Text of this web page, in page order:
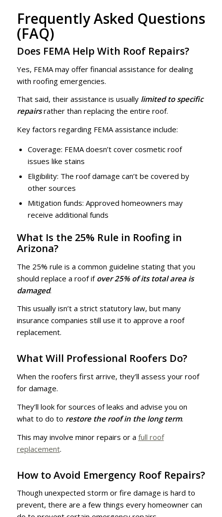
Frequently Asked Questions
(FAQ)
Does FEMA Help With Roof Repairs?
Yes, FEMA may offer financial assistance for dealing
with roofing emergencies.
That said, their assistance is usually limited to specific
repairsrather than replacing the entire roof.
Key factors regarding FEMA assistance include:
Coverage: FEMA doesn’t cover cosmetic roof
issues like stains
Eligibility: The roof damage can’t be covered by
other sources
Mitigation funds: Approved homeowners may
receive additional funds
What Is the 25% Rule in Roofing in
Arizona?
The 25% rule is a common guideline stating that you
should replace a roof if over 25% of its total area is
damaged.
This usually isn’t a strict statutory law, but many
insurance companies still use it to approve a roof
replacement.
What Will Professional Roofers Do?
When the roofers first arrive, they’ll assess your roof
for damage.
They’ll look for sources of leaks and advise you on
what to do to restore the roof in the long term.
This may involve minor repairs or a full roof
replacement.
How to Avoid Emergency Roof Repairs?
Though unexpected storm or fire damage is hard to
prevent, there are a few things every homeowner can